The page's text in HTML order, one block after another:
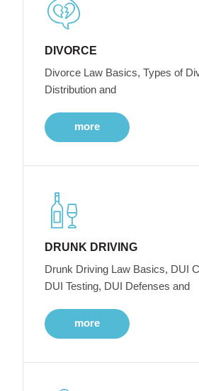
DIVORCE
Divorce Law Basics, Types of
Distribution and
more
DRUNK DRIVING
Drunk Driving Law Basics, DUI
DUI Testing, DUI Defenses and
more